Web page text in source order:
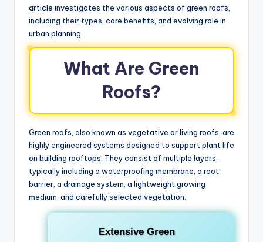
article investigates the various aspects of green roofs,
including their types, core benefits, and evolving role in
urban planning.
What Are Green
Roofs?
Green roofs, also known as vegetative or living roofs, are
highly engineered systems designed to support plant life
on building rooftops. They consist of multiple layers,
typically including a waterproofing membrane, a root
barrier, a drainage system, a lightweight growing
medium, and carefully selected vegetation.
Extensive Green